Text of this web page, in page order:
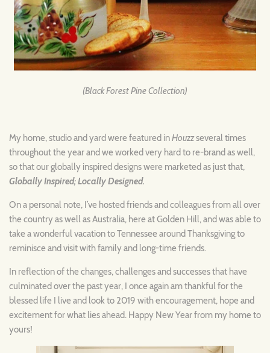
(Black Forest Pine Collection)
My home, studio and yard were featured inHouzzseveral times
throughout the year and we worked very hard to re-brand as well,
so that our globally inspired designs were marketed as just that,
Globally Inspired; Locally Designed.
On a personal note, I’ve hosted friends and colleagues from all over
the country as well as Australia, here at Golden Hill, and was able to
take a wonderful vacation to Tennessee around Thanksgiving to
reminisce and visit with family and long-time friends.
In reflection of the changes, challenges and successes that have
culminated over the past year, I once again am thankful for the
blessed life I live and look to 2019 with encouragement, hope and
excitement for what lies ahead. Happy New Year from my home to
yours!